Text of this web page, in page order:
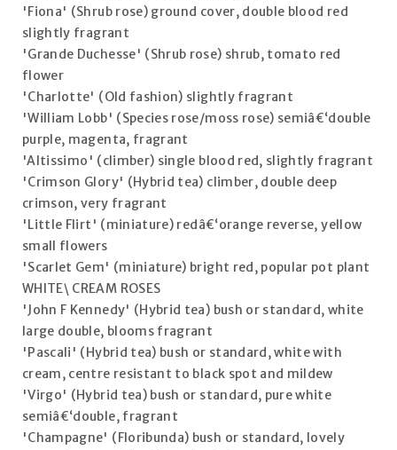
'Fiona' (Shrub rose) ground cover, double blood red
slightly fragrant
'Grande Duchesse' (Shrub rose) shrub, tomato red
flower
'Charlotte' (Old fashion) slightly fragrant
'William Lobb' (Species rose/moss rose) semiâ€‘double
purple, magenta, fragrant
'Altissimo' (climber) single blood red, slightly fragrant
'Crimson Glory' (Hybrid tea) climber, double deep
crimson, very fragrant
'Little Flirt' (miniature) redâ€‘orange reverse, yellow
small flowers
'Scarlet Gem' (miniature) bright red, popular pot plant
WHITE\ CREAM ROSES
'John F Kennedy' (Hybrid tea) bush or standard, white
large double, blooms fragrant
'Pascali' (Hybrid tea) bush or standard, white with
cream, centre resistant to black spot and mildew
'Virgo' (Hybrid tea) bush or standard, pure white
semiâ€‘double, fragrant
'Champagne' (Floribunda) bush or standard, lovely